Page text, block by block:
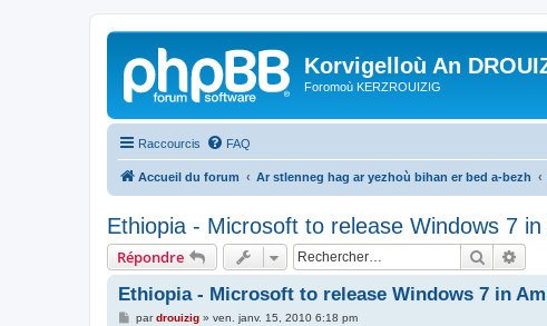
Korvigelloù An
Foromoù KERZROUIZIG
Raccourcis FAQ
Accueil du forum Ar stlenneg hag ar yezhoù bihan er bed a-bezh
Ethiopia - Microsoft to release Windows 7 in
Répondre
Ethiopia - Microsoft to release Windows 7 in
Mpardrouizig» ven. janv. 15, 2010 6:18 pm